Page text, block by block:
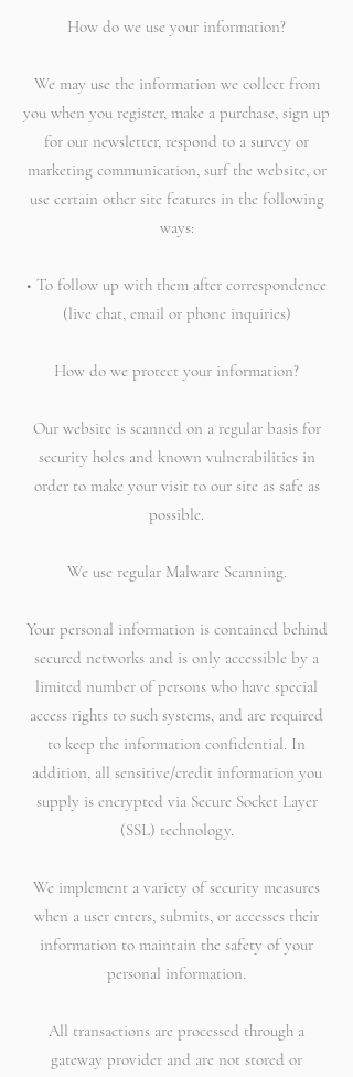
How do we use your information?
We may use the information we collect from
you when you register, make a purchase, sign up
for our newsletter, respond to a survey or
marketing communication, surf the website, or
use certain other site features in the following
ways:
• To follow up with them after correspondence
(live chat, email or phone inquiries)
How do we protect your information?
Our website is scanned on a regular basis for
security holes and known vulnerabilities in
order to make your visit to our site as safe as
possible.
We use regular Malware Scanning.
Your personal information is contained behind
secured networks and is only accessible by a
limited number of persons who have special
access rights to such systems, and are required
to keep the information confidential. In
addition, all sensitive/credit information you
supply is encrypted via Secure Socket Layer
(SSL) technology.
We implement a variety of security measures
when a user enters, submits, or accesses their
information to maintain the safety of your
personal information.
All transactions are processed through a
gateway provider and are not stored or